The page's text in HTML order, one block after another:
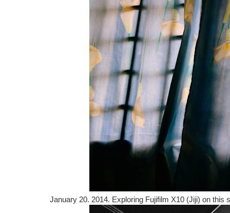
January 20. 2014. Exploring Fujifilm X10 (Jiji) on this